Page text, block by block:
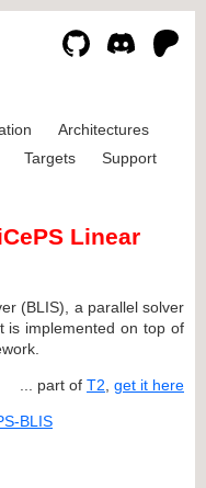
Architectures
Targets
Support
Linear
(BLIS), a parallel solver
is implemented on top of
... part of T2 get it here
BLIS